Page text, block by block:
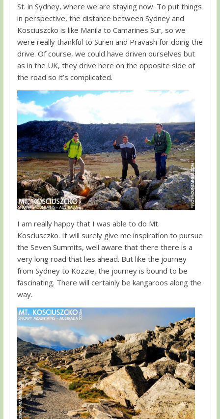
St. in Sydney, where we are staying now. To put things
in perspective, the distance between Sydney and
Kosciuszcko is like Manila to Camarines Sur, so we
were really thankful to Suren and Pravash for doing the
drive. Of course, we could have driven ourselves but
as in the UK, they drive here on the opposite side of
the road so it’s complicated.
I am really happy that I was able to do Mt.
Kosciusczko. It will surely give me inspiration to pursue
the Seven Summits, well aware that there there is a
very long road that lies ahead. But like the journey
from Sydney to Kozzie, the journey is bound to be
fascinating. There will certainly be kangaroos along the
way.